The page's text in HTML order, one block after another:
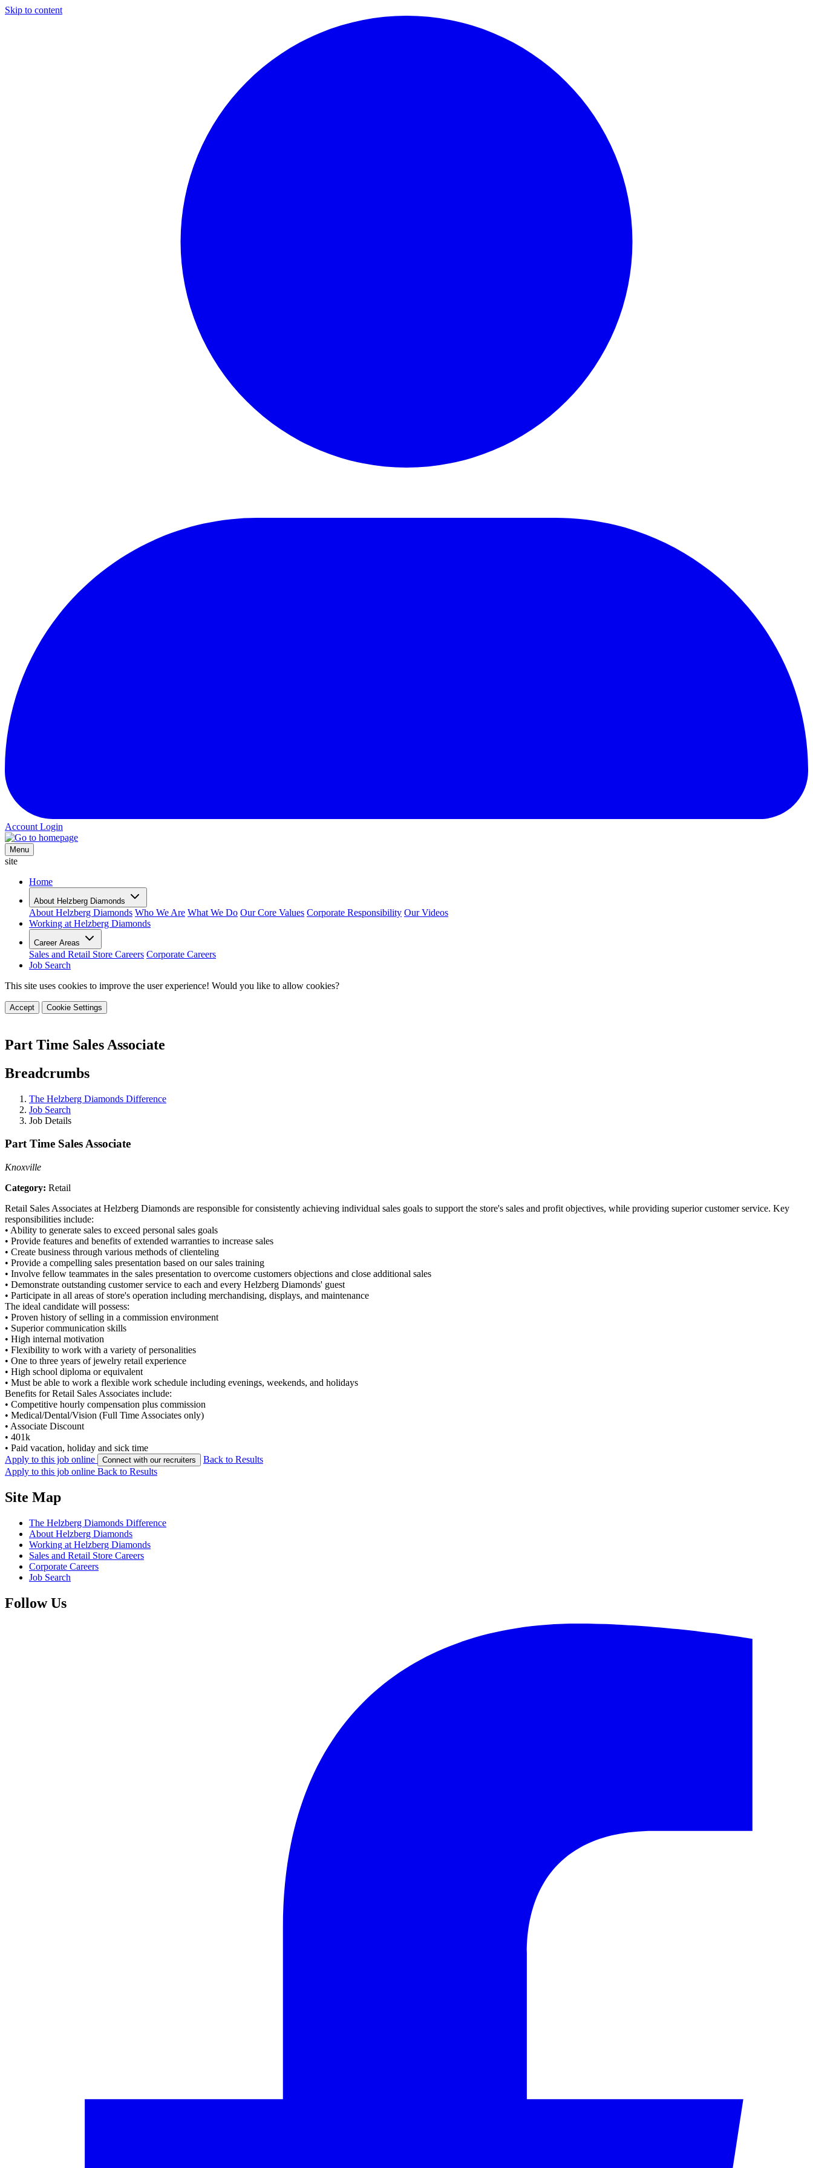
Skip to content
Account Login
Menu
site
Home
About Helzberg Diamonds
About Helzberg Diamonds Who We Are What We Do Our Core Values Corporate Responsibility Our Videos
Working at Helzberg Diamonds
Career Areas
Sales and Retail Store Careers Corporate Careers
Job Search
This site uses cookies to improve the user experience! Would you like to allow cookies?
Accept Cookie Settings
Part Time Sales Associate
Breadcrumbs
The Helzberg Diamonds Difference
Job Search
Job Details
Part Time Sales Associate
Knoxville
Category: Retail
Retail Sales Associates at Helzberg Diamonds are responsible for consistently achieving individual sales goals to support the store's sales and profit objectives, while providing superior customer service. Key
responsibilities include:
• Ability to generate sales to exceed personal sales goals
• Provide features and benefits of extended warranties to increase sales
• Create business through various methods of clienteling
• Provide a compelling sales presentation based on our sales training
• Involve fellow teammates in the sales presentation to overcome customers objections and close additional sales
• Demonstrate outstanding customer service to each and every Helzberg Diamonds' guest
• Participate in all areas of store's operation including merchandising, displays, and maintenance
The ideal candidate will possess:
• Proven history of selling in a commission environment
• Superior communication skills
• High internal motivation
• Flexibility to work with a variety of personalities
• One to three years of jewelry retail experience
• High school diploma or equivalent
• Must be able to work a flexible work schedule including evenings, weekends, and holidays
Benefits for Retail Sales Associates include:
• Competitive hourly compensation plus commission
• Medical/Dental/Vision (Full Time Associates only)
• Associate Discount
• 401k
• Paid vacation, holiday and sick time
Apply to this job online
Connect with our recruiters
Back to Results
Apply to this job online Back to Results
Site Map
The Helzberg Diamonds Difference
About Helzberg Diamonds
Working at Helzberg Diamonds
Sales and Retail Store Careers
Corporate Careers
Job Search
Follow Us